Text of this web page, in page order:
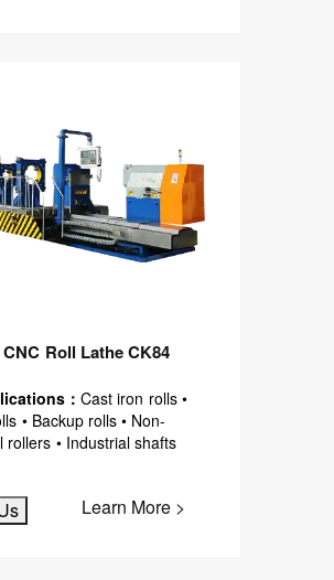
Roll Lathe CK84
：Cast iron rolls •
• Backup rolls • Non-
rollers • Industrial shafts
Learn More >